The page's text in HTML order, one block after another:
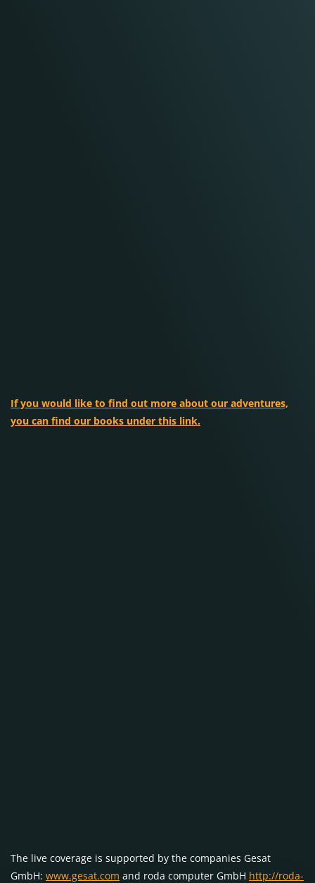
If you would like to find out more about our adventures,
you can find our books under this link.
The live coverage is supported by the companies Gesat
GmbH: www.gesat.com and roda computer GmbH http://roda-